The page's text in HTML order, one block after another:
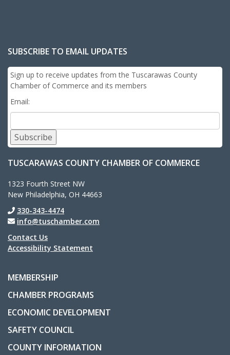
SUBSCRIBE TO EMAIL UPDATES
Sign up to receive updates from the Tuscarawas County
Chamber of Commerce and its members
Email:
Subscribe
TUSCARAWAS COUNTY CHAMBER OF COMMERCE
1323 Fourth Street NW
New Philadelphia, OH 44663
330-343-4474
info@tuschamber.com
Contact Us
Accessibility Statement
MEMBERSHIP
CHAMBER PROGRAMS
ECONOMIC DEVELOPMENT
SAFETY COUNCIL
COUNTY INFORMATION